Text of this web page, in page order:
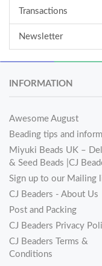
Transactions
Newsletter
INFORMATION
Awesome August
Beading tips and
Miyuki Beads UK –
& Seed Beads |CJ
Sign up to our Mailing
CJ Beaders - About Us
Post and Packing
CJ Beaders Privacy
CJ Beaders Terms &
Conditions